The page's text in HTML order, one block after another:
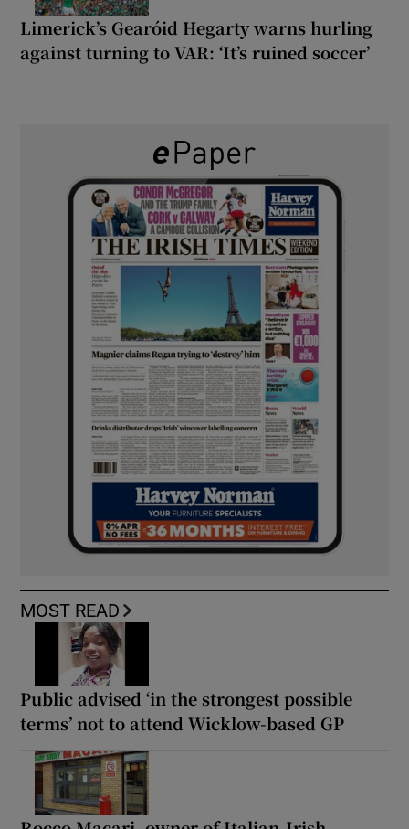
Limerick’s Gearóid Hegarty warns hurling
against turning to VAR: ‘It’s ruined soccer’
MOST READ
Public advised ‘in the strongest possible
terms’ not to attend Wicklow-based GP